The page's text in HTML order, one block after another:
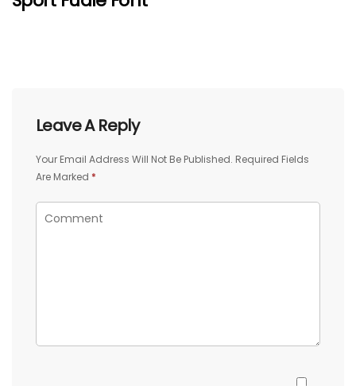
Leave A Reply
Your Email Address Will Not Be Published. Required Fields
Are Marked *